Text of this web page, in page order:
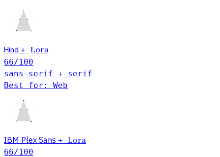
Hind+ Lora
66/100
sans-serif + serif
Best for: Web
IBM Plex Sans + Lora
66/100